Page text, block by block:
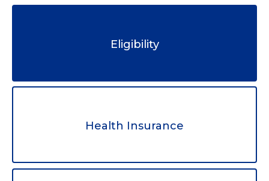
Eligibility
Health Insurance